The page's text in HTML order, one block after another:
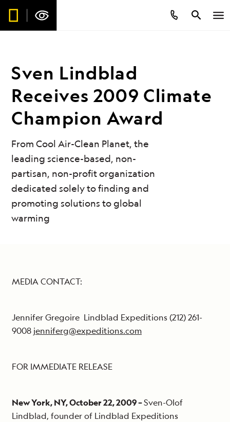
Sven Lindblad
Receives 2009 Climate
Champion Award
From Cool Air-Clean Planet, the
leading science-based, non-
partisan, non-profit organization
dedicated solely to finding and
promoting solutions to global
warming
MEDIA CONTACT:
Jennifer Gregoire Lindblad Expeditions (212) 261-
9008 jenniferg@expeditions.com
FOR IMMEDIATE RELEASE
New York, NY, October 22, 2009 –Sven-Olof
Lindblad, founder of Lindblad Expeditions